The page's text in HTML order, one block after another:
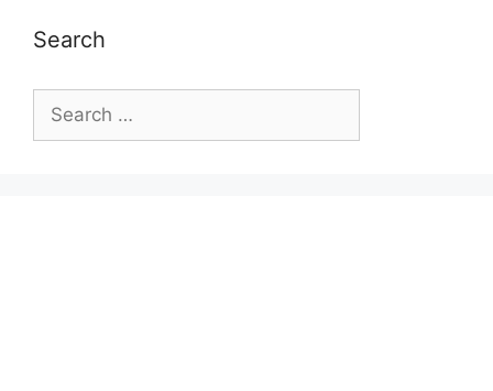
Search
Search
for: